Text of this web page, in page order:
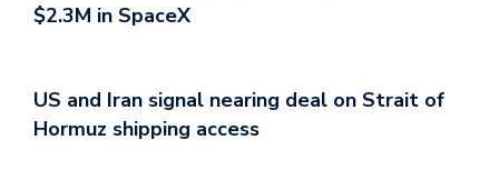
$2.3M in SpaceX
US and Iran signal nearing deal on Strait of
Hormuz shipping access